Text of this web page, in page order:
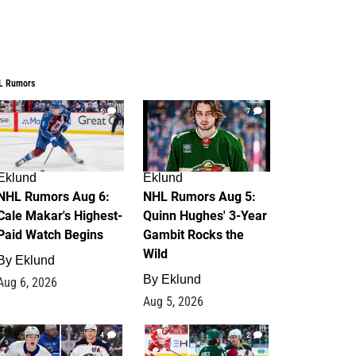
Rumors
6
Rumors Aug 6:
Makar's Highest-
Watch Begins
Eklund
6, 2026
7
Eklund
NHL Rumors Aug 5:
Quinn Hughes' 3-Year
Gambit Rocks the
Wild
By Eklund
Aug 5, 2026
4 2